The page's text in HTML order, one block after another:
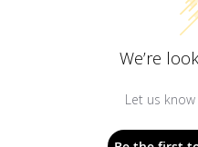
We’re
Let us